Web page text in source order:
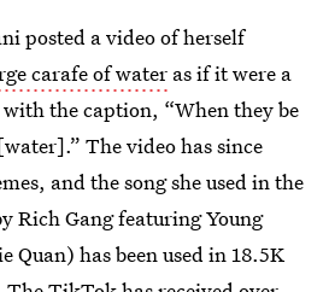
posted a video of herself
carafe of water as if it were a
the caption, “When they be
The video has since
and the song she used in the
Rich Gang featuring Young
Quan) has been used in 18.5K